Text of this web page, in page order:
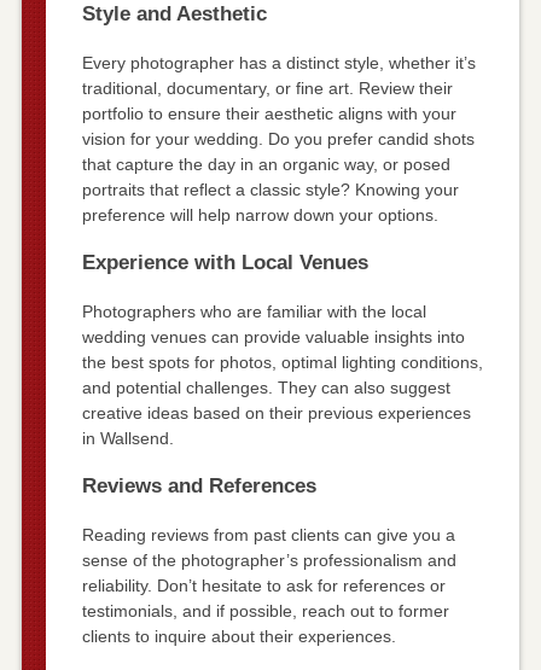
Style and Aesthetic
Every photographer has a distinct style, whether it’s
traditional, documentary, or fine art. Review their
portfolio to ensure their aesthetic aligns with your
vision for your wedding. Do you prefer candid shots
that capture the day in an organic way, or posed
portraits that reflect a classic style? Knowing your
preference will help narrow down your options.
Experience with Local Venues
Photographers who are familiar with the local
wedding venues can provide valuable insights into
the best spots for photos, optimal lighting conditions,
and potential challenges. They can also suggest
creative ideas based on their previous experiences
in Wallsend.
Reviews and References
Reading reviews from past clients can give you a
sense of the photographer’s professionalism and
reliability. Don’t hesitate to ask for references or
testimonials, and if possible, reach out to former
clients to inquire about their experiences.